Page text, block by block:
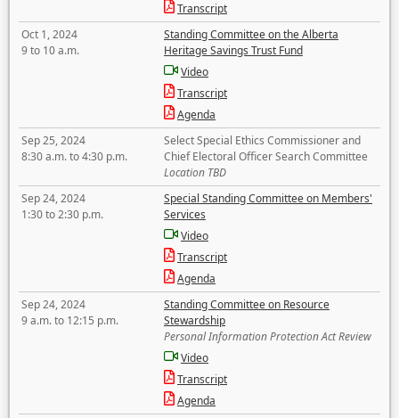
Transcript
Oct 1, 2024
9 to 10 a.m.
Standing Committee on the Alberta
Heritage Savings Trust Fund
Video
Transcript
Agenda
Sep 25, 2024
8:30 a.m. to 4:30 p.m.
Select Special Ethics Commissioner and
Chief Electoral Officer Search Committee
Location TBD
Sep 24, 2024
1:30 to 2:30 p.m.
Special Standing Committee on Members'
Services
Video
Transcript
Agenda
Sep 24, 2024
9 a.m. to 12:15 p.m.
Standing Committee on Resource
Stewardship
Personal Information Protection Act Review
Video
Transcript
Agenda